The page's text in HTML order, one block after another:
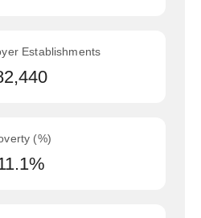
Establishments
(%)